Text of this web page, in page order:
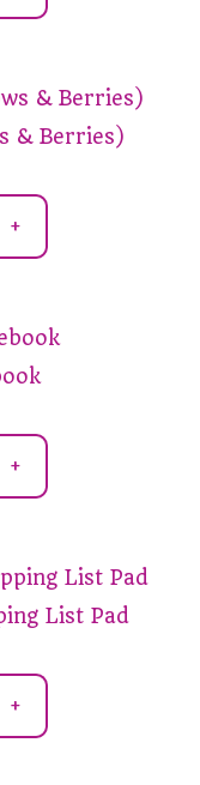
& Berries)
+
+
List Pad
+